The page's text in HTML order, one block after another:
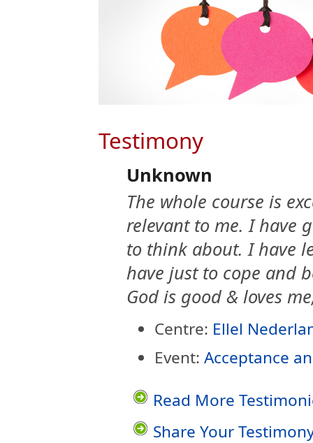
Testimony
Unknown
The whole course is
relevant to me. I have
to think about. I have
have just to cope and
God is good & loves
Centre: Ellel
Event: Acceptance
Read More
Share Your